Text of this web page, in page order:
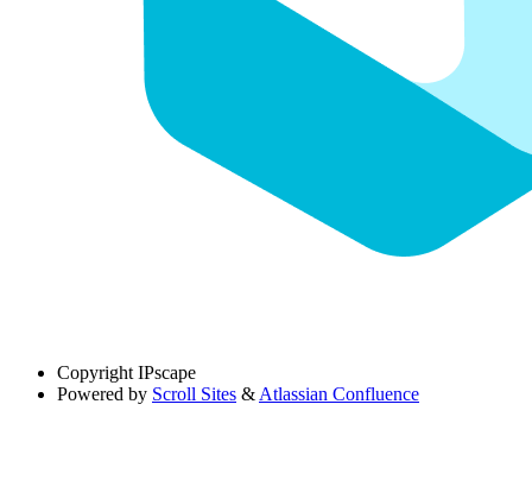
Copyright IPscape
Powered by Scroll Sites & Atlassian Confluence